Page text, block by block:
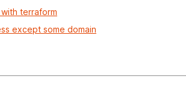
terraform
except some domain